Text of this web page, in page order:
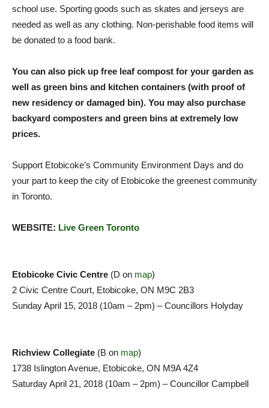
school use. Sporting goods such as skates and jerseys are
needed as well as any clothing. Non-perishable food items will
be donated to a food bank.
You can also pick up free leaf compost for your garden as
well as green bins and kitchen containers (with proof of
new residency or damaged bin). You may also purchase
backyard composters and green bins at extremely low
prices.
Support Etobicoke’s Community Environment Days and do
your part to keep the city of Etobicoke the greenest community
in Toronto.
WEBSITE: Live Green Toronto
Etobicoke Civic Centre (D on map)
2 Civic Centre Court, Etobicoke, ON M9C 2B3
Sunday April 15, 2018 (10am – 2pm) – Councillors Holyday
Richview Collegiate (B on map)
1738 Islington Avenue, Etobicoke, ON M9A 4Z4
Saturday April 21, 2018 (10am – 2pm) – Councillor Campbell